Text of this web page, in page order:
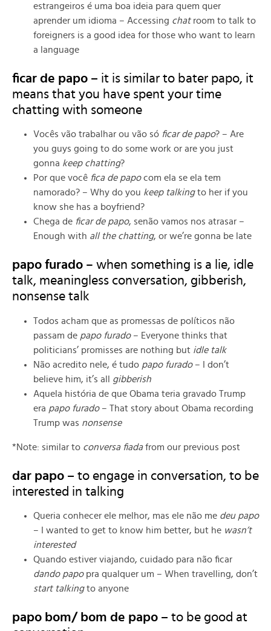
estrangeiros é uma boa ideia para quem quer
aprender um idioma – Accessing chat room to talk to
foreigners is a good idea for those who want to learn
a language
ficar de papo – it is similar to bater papo, it
means that you have spent your time
chatting with someone
Vocês vão trabalhar ou vão só ficar de papo? – Are
you guys going to do some work or are you just
gonna keep chatting?
Por que você fica de papocom ela se ela tem
namorado? – Why do you keep talkingto her if you
know she has a boyfriend?
Chega de ficar de papo, senão vamos nos atrasar –
Enough with all the chatting, or we’re gonna be late
papo furado – when something is a lie, idle
talk, meaningless conversation, gibberish,
nonsense talk
Todos acham que as promessas de políticos não
passam de papo furado– Everyone thinks that
politicians’ promisses are nothing but idle talk
Não acredito nele, é tudo papo furado– I don’t
believe him, it’s all gibberish
Aquela história de que Obama teria gravado Trump
era papo furado– That story about Obama recording
Trump was nonsense
*Note: similar to conversa fiadafrom our previous post
dar papo – to engage in conversation, to be
interested in talking
Queria conhecer ele melhor, mas ele não me deu papo
– I wanted to get to know him better, but he wasn’t
interested
Quando estiver viajando, cuidado para não ficar
dando papopra qualquer um – When travelling, don’t
start talking to anyone
papo bom/ bom de papo – to be good at